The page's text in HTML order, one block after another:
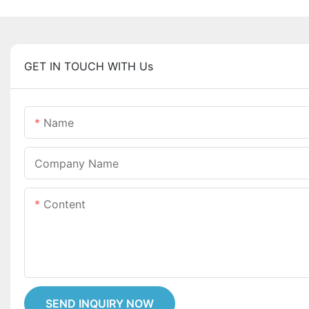
GET IN TOUCH WITH Us
Name
Company Name
Content
SEND INQUIRY NOW